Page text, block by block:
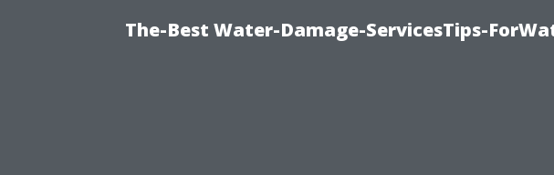
The-Best Water-Damage-ServicesTips-